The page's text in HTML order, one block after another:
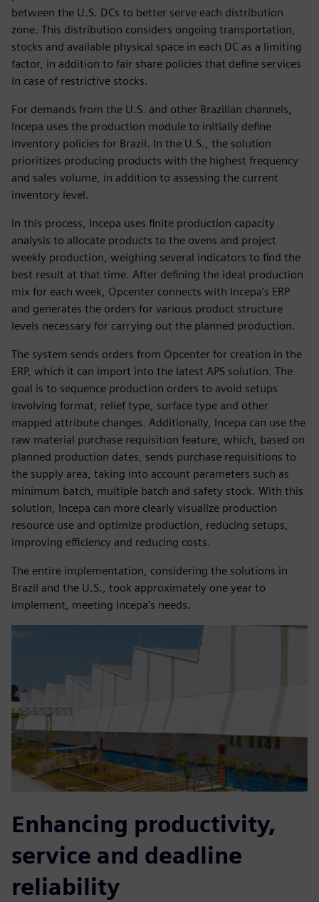
between the U.S. DCs to better serve each distribution
zone. This distribution considers ongoing transportation,
stocks and available physical space in each DC as a limiting
factor, in addition to fair share policies that define services
in case of restrictive stocks.
For demands from the U.S. and other Brazilian channels,
Incepa uses the production module to initially define
inventory policies for Brazil. In the U.S., the solution
prioritizes producing products with the highest frequency
and sales volume, in addition to assessing the current
inventory level.
In this process, Incepa uses finite production capacity
analysis to allocate products to the ovens and project
weekly production, weighing several indicators to find the
best result at that time. After defining the ideal production
mix for each week, Opcenter connects with Incepa’s ERP
and generates the orders for various product structure
levels necessary for carrying out the planned production.
The system sends orders from Opcenter for creation in the
ERP, which it can import into the latest APS solution. The
goal is to sequence production orders to avoid setups
involving format, relief type, surface type and other
mapped attribute changes. Additionally, Incepa can use the
raw material purchase requisition feature, which, based on
planned production dates, sends purchase requisitions to
the supply area, taking into account parameters such as
minimum batch, multiple batch and safety stock. With this
solution, Incepa can more clearly visualize production
resource use and optimize production, reducing setups,
improving efficiency and reducing costs.
The entire implementation, considering the solutions in
Brazil and the U.S., took approximately one year to
implement, meeting Incepa’s needs.
Enhancing productivity,
service and deadline
reliability